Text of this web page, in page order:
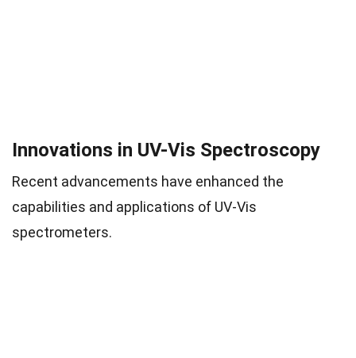
Innovations in UV-Vis Spectroscopy
Recent advancements have enhanced the
capabilities and applications of UV-Vis
spectrometers.